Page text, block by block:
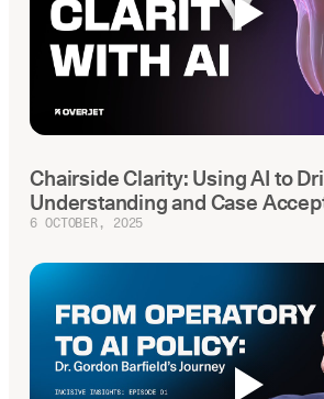
Chairside Clarity: Using AI to
Understanding and Case
6 OCTOBER, 2025